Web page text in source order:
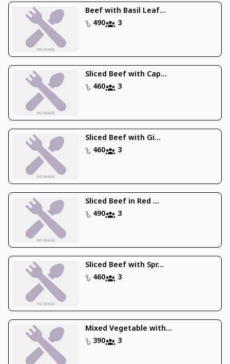
Beef with Basil Leaf...
490
3
Sliced Beef with Cap...
460
3
Sliced Beef with Gi...
460
3
Sliced Beef in Red ...
490
3
Sliced Beef with Spr...
460
3
Mixed Vegetable with...
390
3